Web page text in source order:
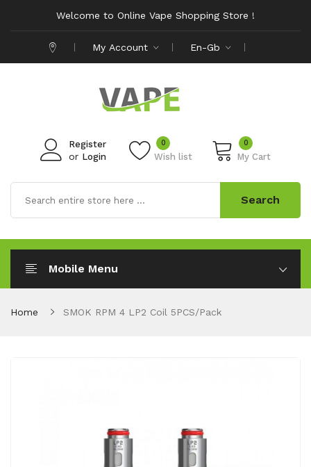
Welcome to Online Vape Shopping Store !
My Account En-Gb
Register
or Login Wish list
0 0
My Cart
Search
Mobile Menu
Home SMOK RPM 4 LP2 Coil 5PCS/Pack